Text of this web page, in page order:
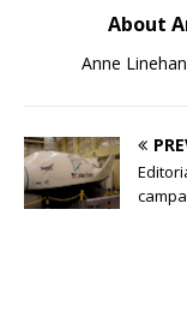
About
Anne